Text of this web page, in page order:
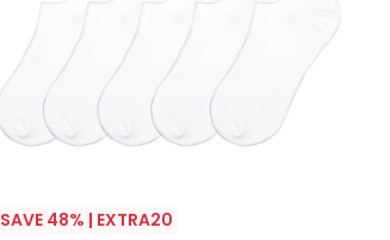
SAVE 48% | EXTRA20